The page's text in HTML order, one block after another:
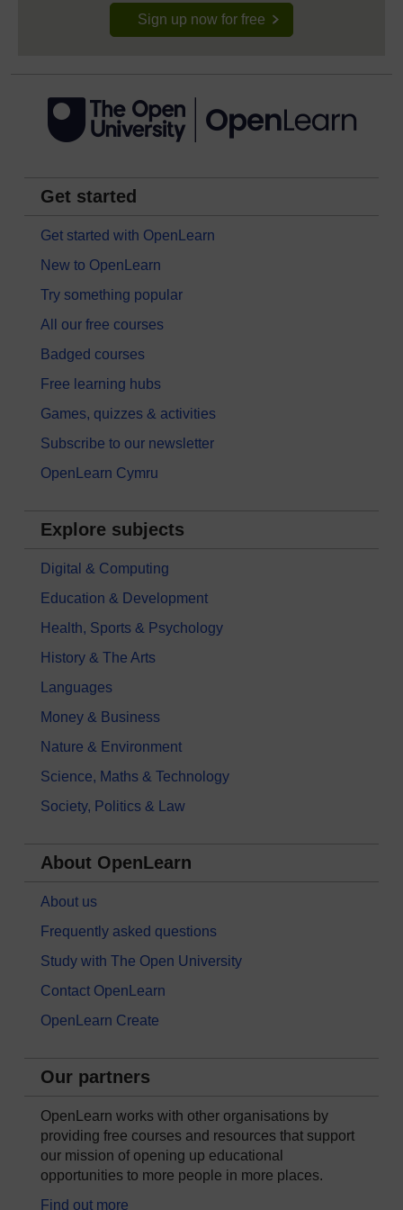
Sign up now for free
Get started
Get started with OpenLearn
New to OpenLearn
Try something popular
All our free courses
Badged courses
Free learning hubs
Games, quizzes & activities
Subscribe to our newsletter
OpenLearn Cymru
Explore subjects
Digital & Computing
Education & Development
Health, Sports & Psychology
History & The Arts
Languages
Money & Business
Nature & Environment
Science, Maths & Technology
Society, Politics & Law
About OpenLearn
About us
Frequently asked questions
Study with The Open University
Contact OpenLearn
OpenLearn Create
Our partners
OpenLearn works with other organisations by
providing free courses and resources that support
our mission of opening up educational
opportunities to more people in more places.
Find out more